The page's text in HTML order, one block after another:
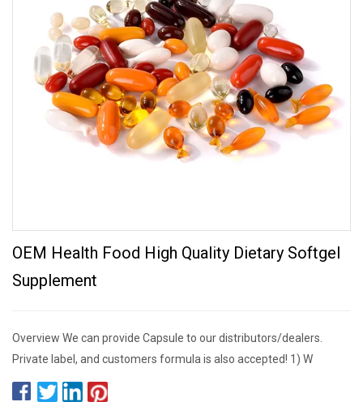
OEM Health Food High Quality Dietary Softgel
Supplement
Overview We can provide Capsule to our distributors/dealers.
Private label, and customers formula is also accepted! 1) W